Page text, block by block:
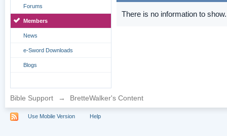
Forums
Members
News
e-Sword Downloads
Blogs
There is no information to show.
Bible Support → BretteWalker's Content
Use Mobile Version Help